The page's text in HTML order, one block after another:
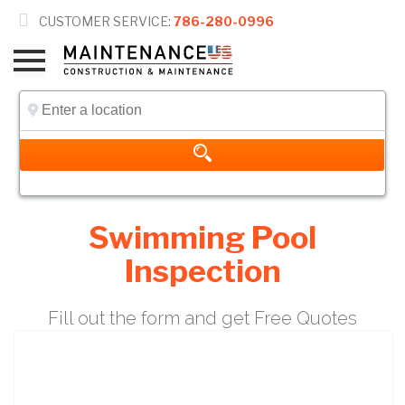
 CUSTOMER SERVICE: 786-280-0996
Swimming Pool
Inspection
Fill out the form and get Free Quotes